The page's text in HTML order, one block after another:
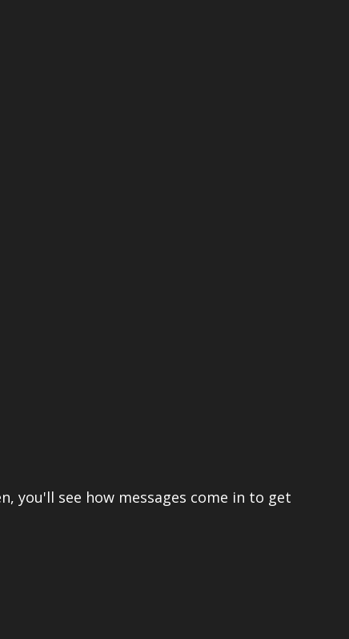
you'll see how messages come in to get